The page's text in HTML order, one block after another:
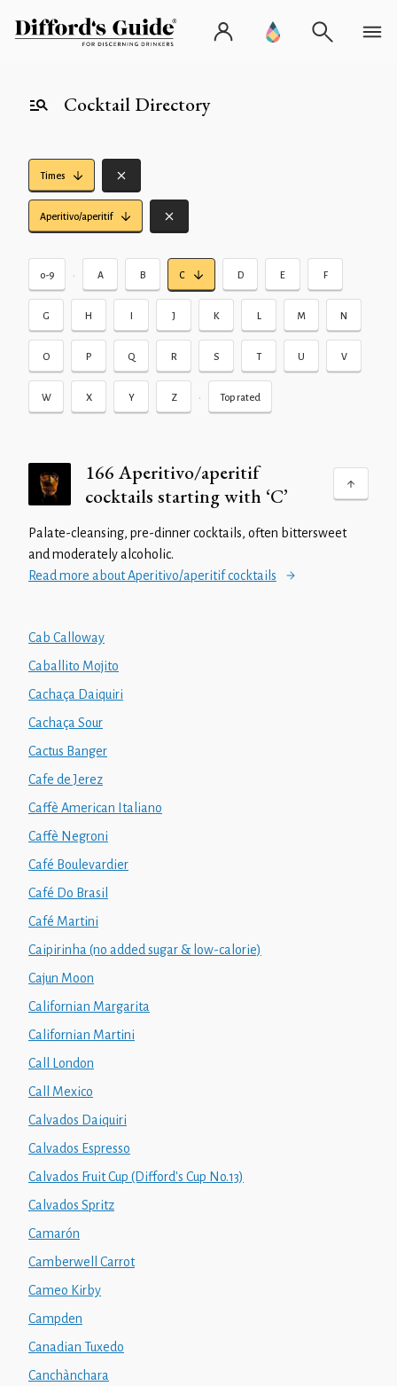
Cocktail Directory
Times
Aperitivo/aperitif
0-9 • A B C D E F
G H I J K L M N
O P Q R S T U V
W X Y Z • Top rated
166 Aperitivo/aperitif
cocktails starting with ‘C’
Palate-cleansing, pre-dinner cocktails, often bittersweet
and moderately alcoholic.
Read more about Aperitivo/aperitif cocktails
Cab Calloway
Caballito Mojito
Cachaça Daiquiri
Cachaça Sour
Cactus Banger
Cafe de Jerez
Caffè American Italiano
Caffè Negroni
Café Boulevardier
Café Do Brasil
Café Martini
Caipirinha (no added sugar & low-calorie)
Cajun Moon
Californian Margarita
Californian Martini
Call London
Call Mexico
Calvados Daiquiri
Calvados Espresso
Calvados Fruit Cup (Difford's Cup No.13)
Calvados Spritz
Camarón
Camberwell Carrot
Cameo Kirby
Campden
Canadian Tuxedo
Canchànchara